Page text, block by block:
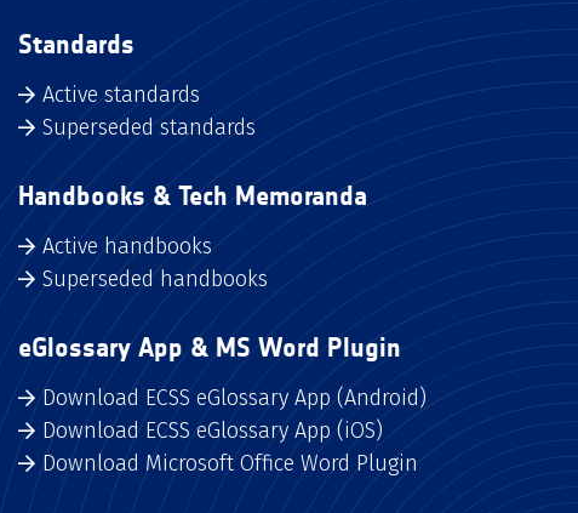
Standards
Active standards
Superseded standards
Handbooks & Tech Memoranda
Active handbooks
Superseded handbooks
eGlossary App & MS Word Plugin
Download ECSS eGlossary App (Android)
Download ECSS eGlossary App (iOS)
Download Microsoft Office Word Plugin